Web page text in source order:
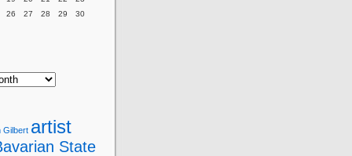
26 27 28 29
30
Gilbert artist
State